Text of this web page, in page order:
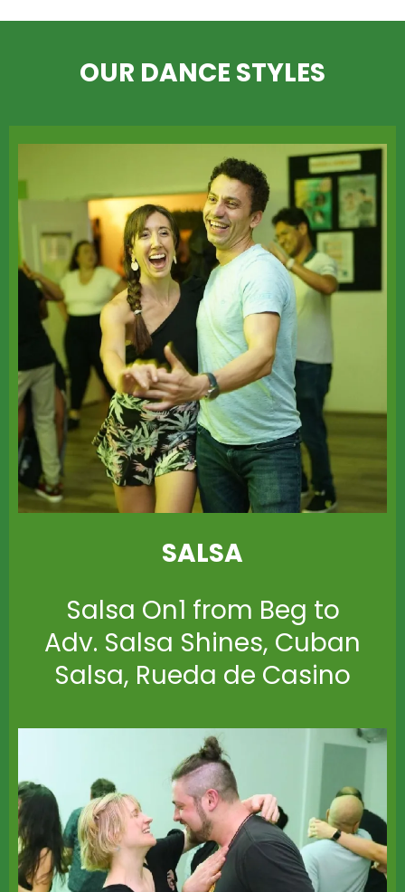
OUR DANCE STYLES
SALSA
Salsa On1 from Beg to
Adv. Salsa Shines, Cuban
Salsa, Rueda de Casino